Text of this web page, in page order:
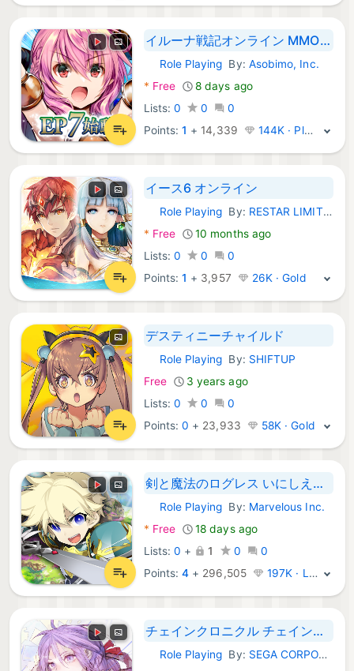
イルーナ戦記オンライン MMORPG
Android Games:
Role Playing By: Asobimo, Inc.
* Free
8 days ago
Lists: 0 0
0
Points:1 + 14,339 144K · Platinum
イース6 オンライン
Android Games:
Role Playing By: RESTAR LIMITED HK
* Free
10 months ago
Lists: 0 0
0
Points:1 + 3,957 26K · Gold
デスティニーチャイルド
Android Games:
Role Playing By: SHIFTUP
Free
3 years ago
Lists: 0 0
0
Points:0 + 23,933 58K · Gold
剣と魔法のログレス いにしえの女神-本格MMORPG
Android Games:
Role Playing By: Marvelous Inc.
* Free
18 days ago
Lists: 0 + 1 0
0
Points:4 + 296,505 197K · Legend
チェインクロニクル チェインシナリオ王道バトルRPG
Android Games:
Role Playing By: SEGA CORPORATION